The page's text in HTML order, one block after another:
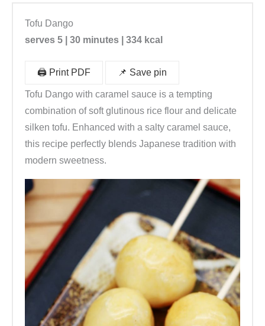
Tofu Dango
serves 5 | 30 minutes | 334 kcal
🖨️ Print PDF 📌 Save pin
Tofu Dango with caramel sauce is a tempting
combination of soft glutinous rice flour and delicate
silken tofu. Enhanced with a salty caramel sauce,
this recipe perfectly blends Japanese tradition with
modern sweetness.